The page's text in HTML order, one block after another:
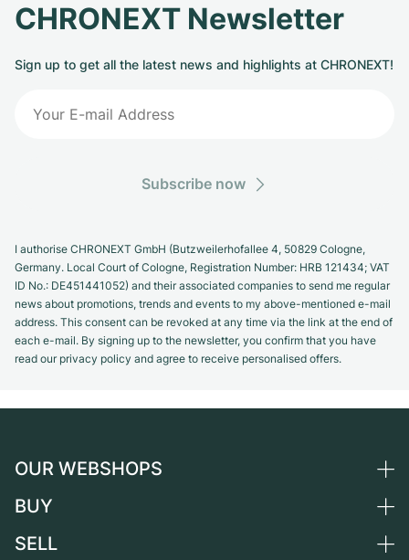
CHRONEXT Newsletter
Sign up to get all the latest news and highlights at CHRONEXT!
Subscribe now
I authorise CHRONEXT GmbH (Butzweilerhofallee 4, 50829 Cologne,
Germany. Local Court of Cologne, Registration Number: HRB 121434; VAT
ID No.: DE451441052) and their associated companies to send me regular
news about promotions, trends and events to my above-mentioned e-mail
address. This consent can be revoked at any time via the link at the end of
each e-mail. By signing up to the newsletter, you confirm that you have
read our privacy policy and agree to receive personalised offers.
OUR WEBSHOPS
Germany
BUY
All luxury watches
SELL